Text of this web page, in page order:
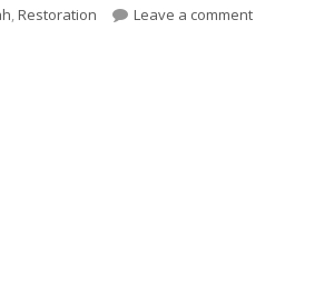
,Restoration Leave a commenton Jeremiah